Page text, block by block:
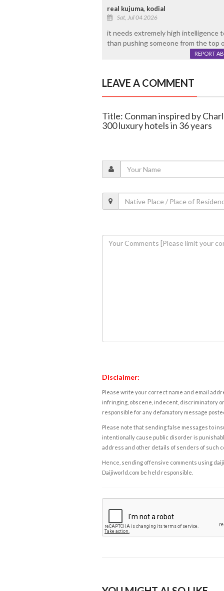
real kujuma, kodial
Sat, Jul 04 2026
it needs extremely high intelligence
than pushing someone from the top
REPORT
LEAVE A COMMENT
Title: Conman inspired by
300 luxury hotels in 36 years
Disclaimer:
Please write your correct name and email
infringing, obscene, indecent, discriminatory
responsible for any defamatory message
Please note that sending false messages to
intentionally cause public disorder is
address and other details of senders of such
Hence, sending offensive comments using
Daijiworld.com be held responsible.